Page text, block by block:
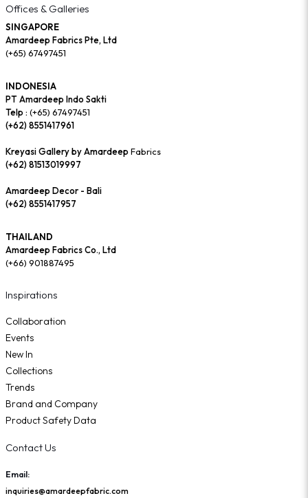
Offices & Galleries
SINGAPORE
Amardeep Fabrics Pte, Ltd
(+65) 67497451
INDONESIA
PT Amardeep Indo Sakti
Telp : (+65) 67497451
(+62) 8551417961
Kreyasi Gallery by AmardeepFabrics
(+62) 81513019997
Amardeep Decor - Bali
(+62) 8551417957
THAILAND
Amardeep Fabrics Co., Ltd
(+66) 901887495
Inspirations
Collaboration
Events
New In
Collections
Trends
Brand and Company
Product Safety Data
Contact Us
Email:
inquiries@amardeepfabric.com